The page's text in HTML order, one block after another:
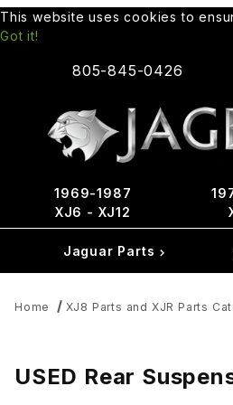
This website uses cookies to
Got it!
805-845-0426
1969-1987
XJ6 - XJ12
Jaguar Parts
Home XJ8 Parts and XJR Parts
USED Rear